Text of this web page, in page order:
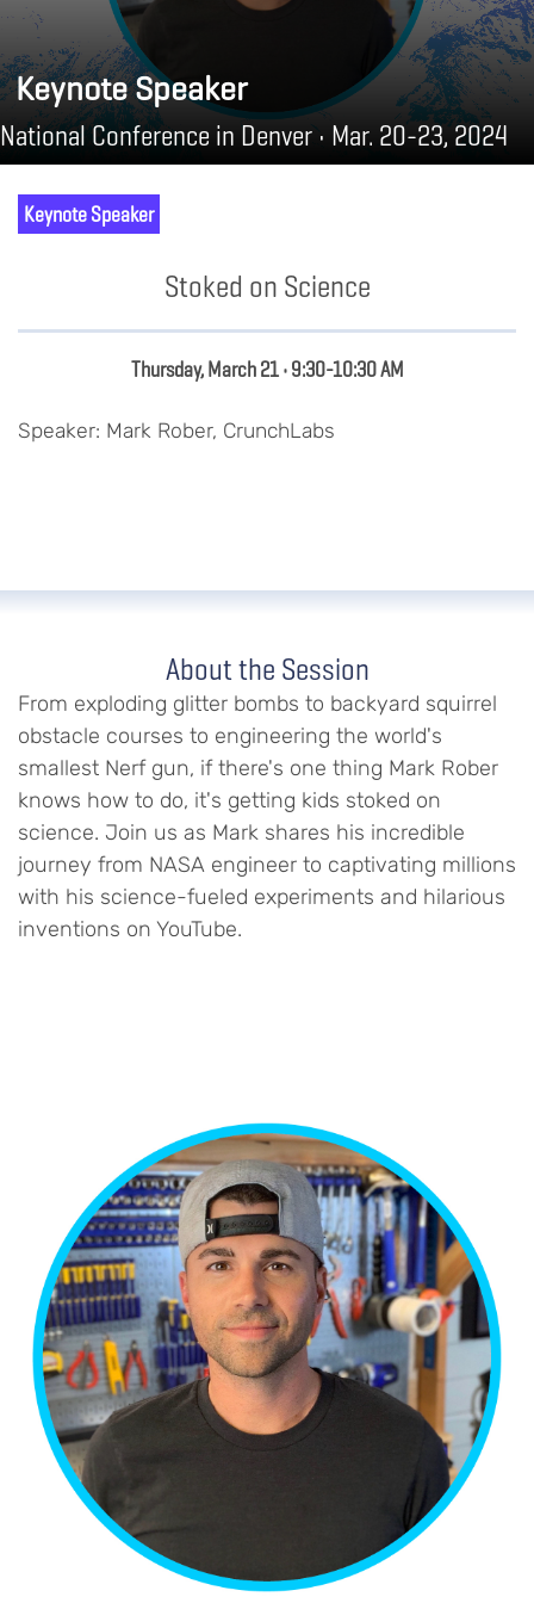
Keynote Speaker
National Conference in Denver • Mar. 20-23, 2024
Keynote Speaker
Stoked on Science
Thursday, March 21 • 9:30-10:30 AM
Speaker: Mark Rober, CrunchLabs
About the Session
From exploding glitter bombs to backyard squirrel
obstacle courses to engineering the world's
smallest Nerf gun, if there's one thing Mark Rober
knows how to do, it's getting kids stoked on
science. Join us as Mark shares his incredible
journey from NASA engineer to captivating millions
with his science-fueled experiments and hilarious
inventions on YouTube.